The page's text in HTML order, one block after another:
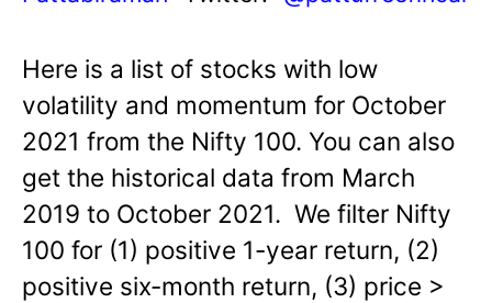
Here is a list of stocks with low
volatility and momentum for October
2021 from the Nifty 100. You can also
get the historical data from March
2019 to October 2021. We filter Nifty
100 for (1) positive 1-year return, (2)
positive six-month return, (3) price >